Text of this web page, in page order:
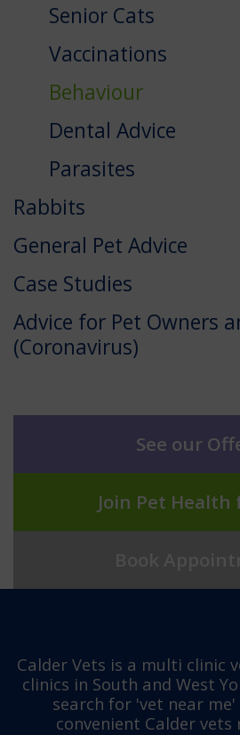
Senior Cats
Vaccinations
Behaviour
Dental Advice
Parasites
Rabbits
General Pet Advice
Case Studies
Advice for Pet Owners
(Coronavirus)
See our
Join Pet Health
Calder Vets is a multi clinic
clinics in South and West
search for 'vet near
convenient Calder vets